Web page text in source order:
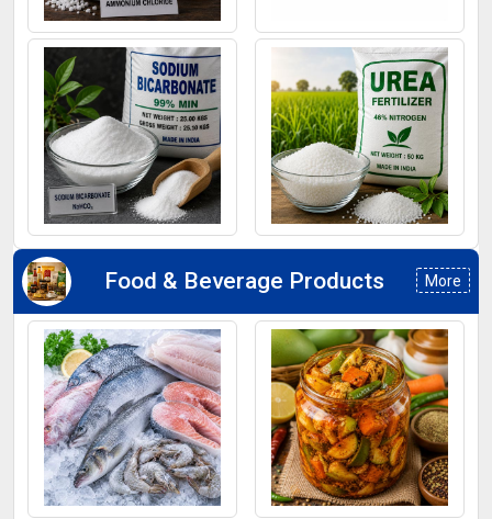
Ammonium Chloride Ferrous Sulphate
Sodium Bicarbonate Urea Fertilizers
Food & Beverage Products More